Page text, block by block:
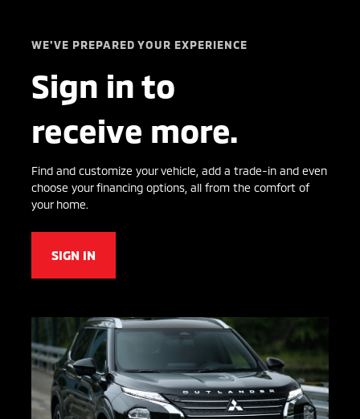
WE'VE PREPARED YOUR EXPERIENCE
Sign in to
receive more.
Find and customize your vehicle, add a trade-in and even
choose your financing options, all from the comfort of
your home.
SIGN IN